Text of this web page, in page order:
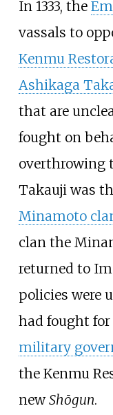
In 1333, the
vassals to
Kenmu
Ashikaga
that are
fought on
overthrowing
Takauji was
Minamoto
clan the
returned to
policies were
had fought for
military
the Kenmu
newShōgun.